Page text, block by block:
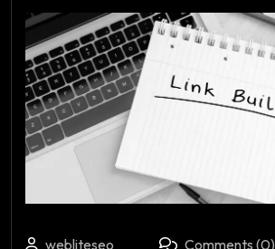
webliteseo
Comments (0)